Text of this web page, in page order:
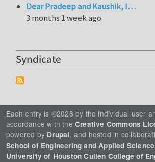
Dear Pradeep and Kaushik, I…
3 months 1 week ago
Syndicate
Each entry is ©2026 by the individual user
accordance with the Creative Commons
powered by Drupal, and hosted in
School of Engineering and Applied
University of Houston Cullen College of